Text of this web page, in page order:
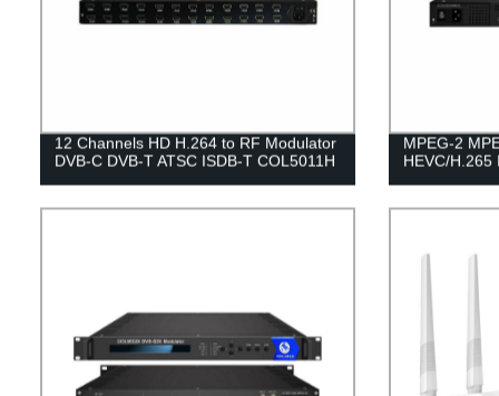
12 Channels HD H.264 to RF Modulator
DVB-C DVB-T ATSC ISDB-T COL5011H
MPEG-2
HEVC/H.265